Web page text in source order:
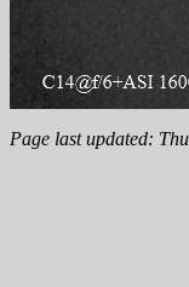
Page last updated: